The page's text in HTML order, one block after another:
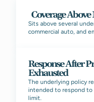
Coverage
Sits above several
commercial auto, and
Response After
Exhausted
The underlying policy
intended to respond
limit.